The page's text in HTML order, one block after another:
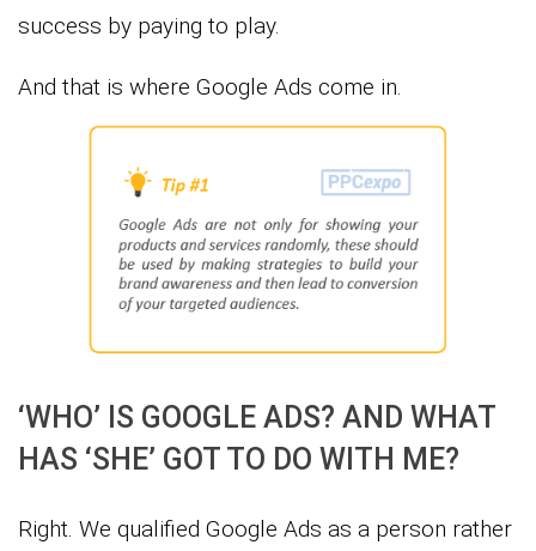
success by paying to play.
And that is where Google Ads come in.
‘WHO’ IS GOOGLE ADS? AND WHAT
HAS ‘SHE’ GOT TO DO WITH ME?
Right. We qualified Google Ads as a person rather